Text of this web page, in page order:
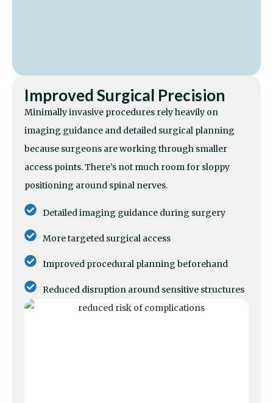
Improved Surgical Precision
Minimally invasive procedures rely heavily on
imaging guidance and detailed surgical planning
because surgeons are working through smaller
access points. There’s not much room for sloppy
positioning around spinal nerves.
Detailed imaging guidance during surgery
More targeted surgical access
Improved procedural planning beforehand
Reduced disruption around sensitive structures